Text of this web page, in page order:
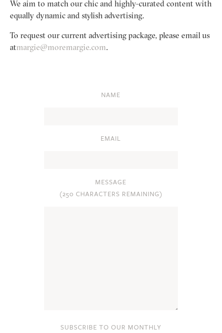
We aim to match our chic and highly-curated content with
equally dynamic and stylish advertising.
To request our current advertising package, please email us
atmargie@moremargie.com.
NAME
EMAIL
MESSAGE
(250 CHARACTERS REMAINING)
SUBSCRIBE TO OUR MONTHLY